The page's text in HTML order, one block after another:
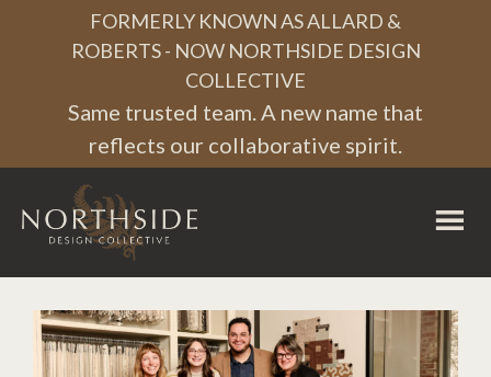
navigation
content
FORMERLY KNOWN AS ALLARD &
ROBERTS - NOW NORTHSIDE DESIGN
COLLECTIVE
Same trusted team. A new name that
reflects our collaborative spirit.
Northside
Collective